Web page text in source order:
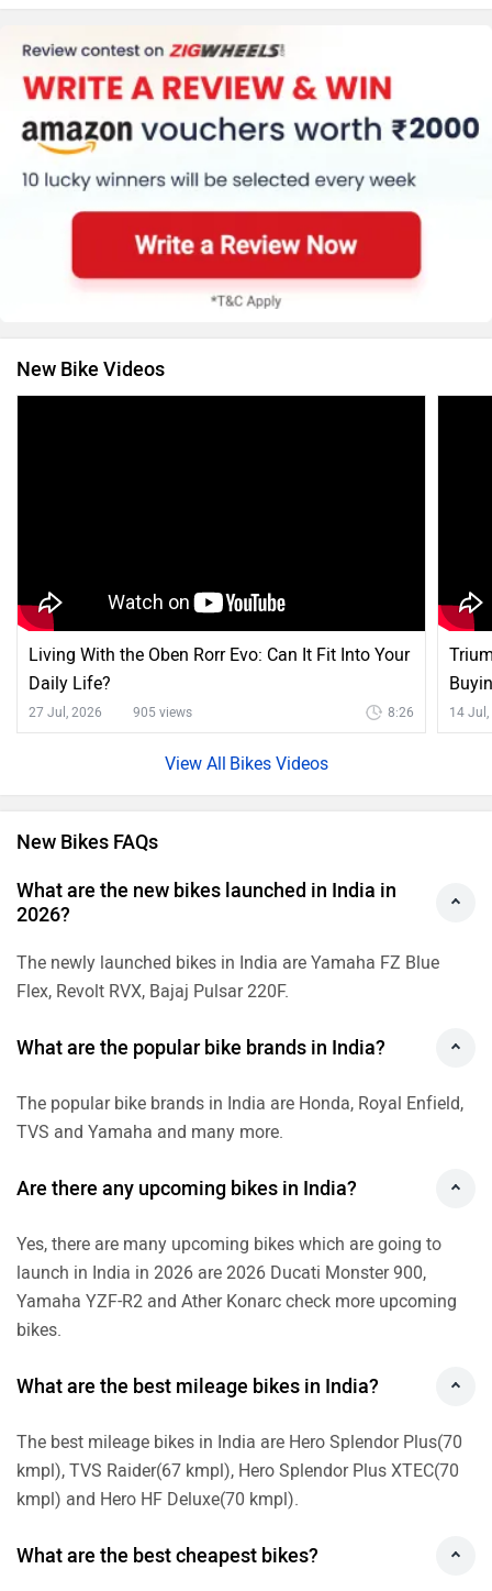
New Bike Videos
Living With the Oben Rorr Evo: Can It Fit Into Your
Daily Life?
27 Jul, 2026 905 views 8:26 14
Bikes Videos
New Bikes FAQs
What are the new bikes launched in India in
2026?
The newly launched bikes in India are Yamaha FZ Blue
Flex, Revolt RVX, Bajaj Pulsar 220F.
What are the popular bike brands in India?
The popular bike brands in India are Honda, Royal Enfield,
TVS and Yamaha and many more.
Are there any upcoming bikes in India?
Yes, there are many upcoming bikes which are going to
launch in India in 2026 are 2026 Ducati Monster 900,
Yamaha YZF-R2 and Ather Konarc check more upcoming
bikes.
What are the best mileage bikes in India?
The best mileage bikes in India are Hero Splendor Plus(70
kmpl), TVS Raider(67 kmpl), Hero Splendor Plus XTEC(70
kmpl) and Hero HF Deluxe(70 kmpl).
What are the best cheapest bikes?